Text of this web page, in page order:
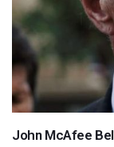
John McAfee